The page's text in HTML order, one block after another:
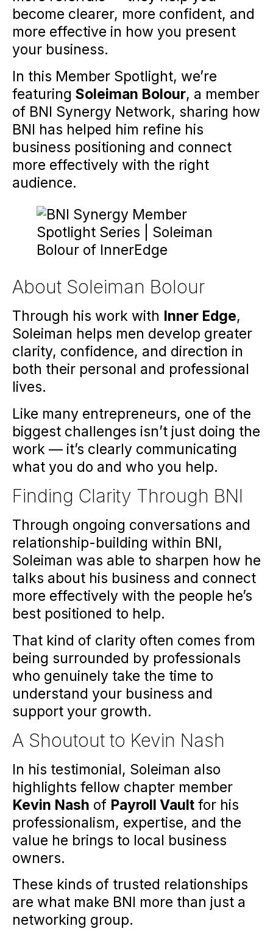
become clearer, more confident, and
more effective in how you present
your business.
In this Member Spotlight, we’re
featuring Soleiman Bolour, a member
of BNI Synergy Network, sharing how
BNI has helped him refine his
business positioning and connect
more effectively with the right
audience.
About Soleiman Bolour
Through his work with Inner Edge,
Soleiman helps men develop greater
clarity, confidence, and direction in
both their personal and professional
lives.
Like many entrepreneurs, one of the
biggest challenges isn’t just doing the
work — it’s clearly communicating
what you do and who you help.
Finding Clarity Through BNI
Through ongoing conversations and
relationship-building within BNI,
Soleiman was able to sharpen how he
talks about his business and connect
more effectively with the people he’s
best positioned to help.
That kind of clarity often comes from
being surrounded by professionals
who genuinely take the time to
understand your business and
support your growth.
A Shoutout to Kevin Nash
In his testimonial, Soleiman also
highlights fellow chapter member
Kevin Nash of Payroll Vault for his
professionalism, expertise, and the
value he brings to local business
owners.
These kinds of trusted relationships
are what make BNI more than just a
networking group.